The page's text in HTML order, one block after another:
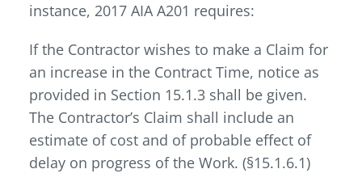
instance, 2017 AIA A201 requires:
If the Contractor wishes to make a Claim for
an increase in the Contract Time, notice as
provided in Section 15.1.3 shall be given.
The Contractor’s Claim shall include an
estimate of cost and of probable effect of
delay on progress of the Work. (§15.1.6.1)